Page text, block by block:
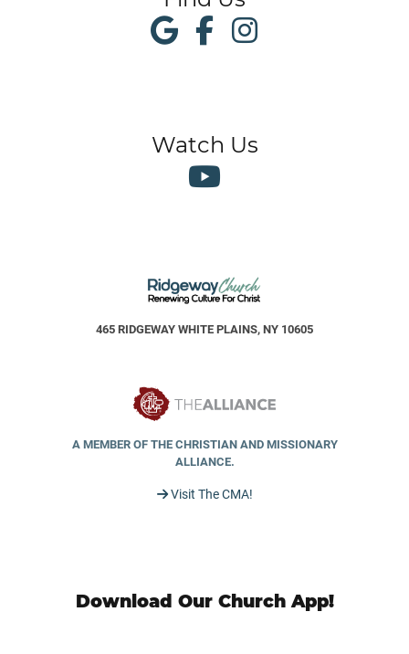
Watch Us
465 RIDGEWAY WHITE PLAINS, NY 10605
A MEMBER OF THE CHRISTIAN AND MISSIONARY
ALLIANCE.
Visit The CMA!
Download Our Church App!